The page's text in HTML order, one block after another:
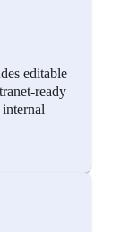
editable
ready